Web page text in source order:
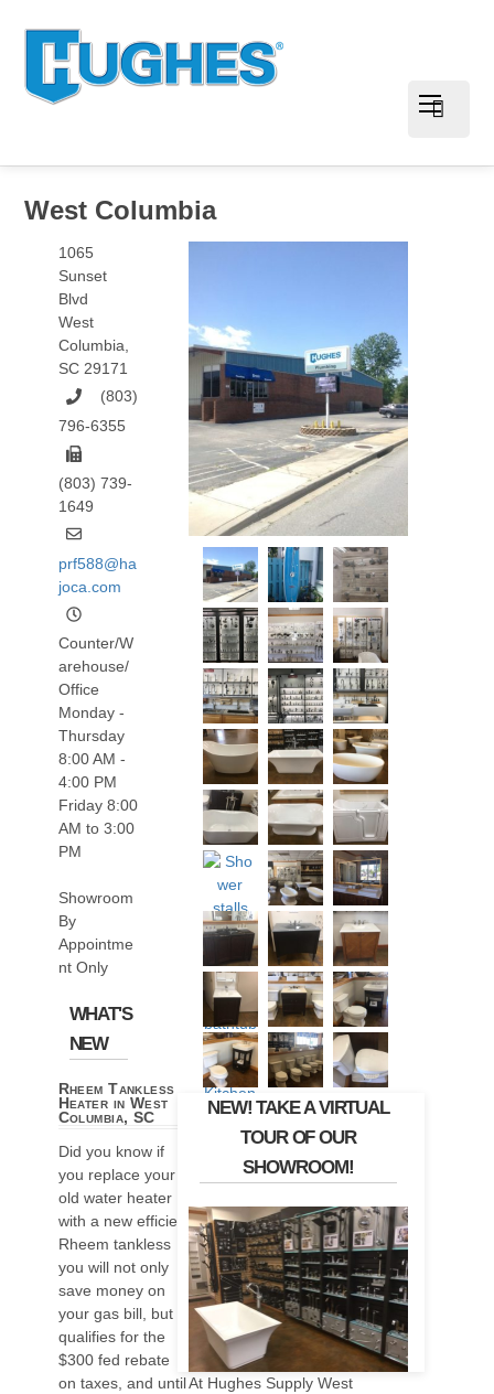
West Columbia
1065
Sunset
Blvd
West
Columbia,
SC 29171
(803)
796-6355
(803) 739-
1649
prf588@ha
joca.com
Counter/W
arehouse/
Office
Monday -
Thursday
8:00 AM -
4:00 PM
Friday 8:00
AM to 3:00
PM
Showroom
By
Appointme
nt Only
WHAT'S
NEW
Rheem Tankless
Heater in West
Columbia, SC
Did you know if
you replace your
old water heater
with a new efficient
Rheem tankless
you will not only
save money on
your gas bill, but it
qualifies for the
$300 fed rebate
on taxes, and until
NEW! TAKE A VIRTUAL
TOUR OF OUR
SHOWROOM!
At Hughes Supply West